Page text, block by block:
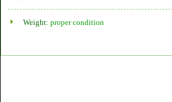
Weight: proper condition